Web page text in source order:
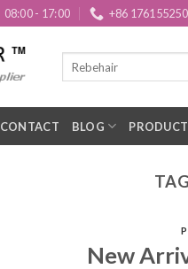
08:00 - 17:00 +86
CONTACT BLOG
New